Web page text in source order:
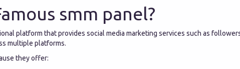
smm panel?
platform that provides social media marketing services such as
multiple platforms.
they offer: